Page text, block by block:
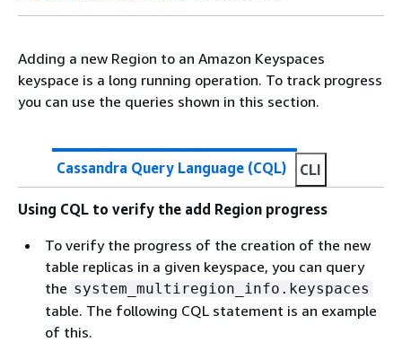
Adding a new Region to an Amazon Keyspaces
keyspace is a long running operation. To track progress
you can use the queries shown in this section.
Cassandra Query Language (CQL) CLI
Using CQL to verify the add Region progress
To verify the progress of the creation of the new
table replicas in a given keyspace, you can query
the system_multiregion_info.keyspaces
table. The following CQL statement is an example
of this.